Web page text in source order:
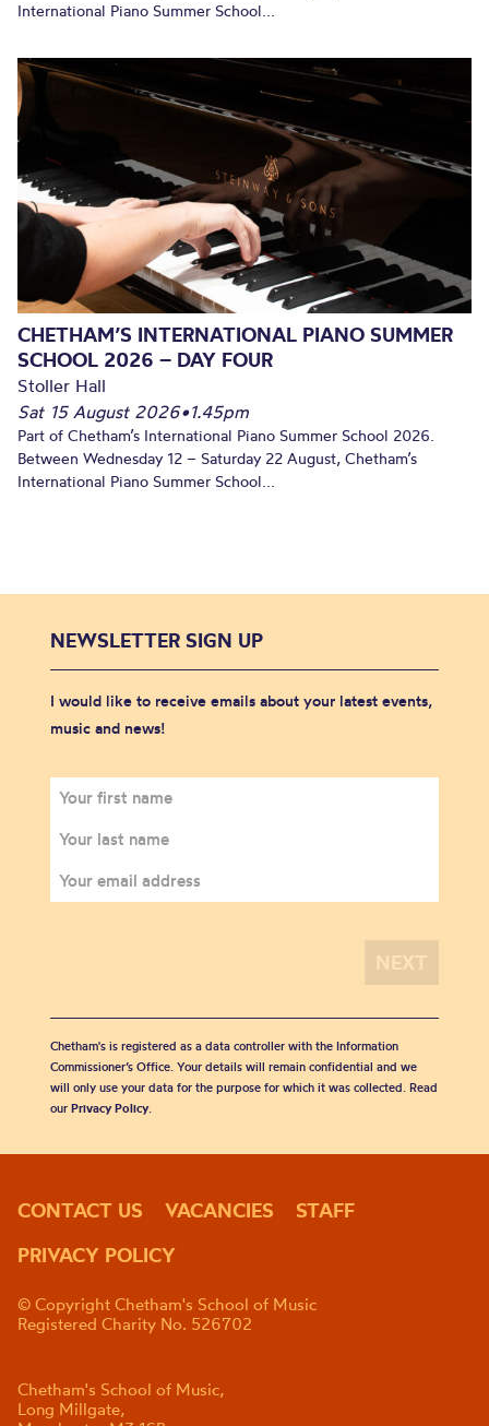
International Piano Summer School...
CHETHAM’S INTERNATIONAL PIANO SUMMER
SCHOOL 2026 – DAY FOUR
Stoller Hall
Sat 15 August 2026•1.45pm
Part of Chetham’s International Piano Summer School 2026.
Between Wednesday 12 – Saturday 22 August, Chetham’s
International Piano Summer School...
NEWSLETTER SIGN UP
I would like to receive emails about your latest events,
music and news!
Chetham's is registered as a data controller with the Information
Commissioner’s Office. Your details will remain confidential and we
will only use your data for the purpose for which it was collected. Read
our Privacy Policy.
CONTACT US VACANCIES
STAFF
PRIVACY POLICY
© Copyright Chetham's School of Music
Registered Charity No. 526702
Chetham's School of Music,
Long Millgate,